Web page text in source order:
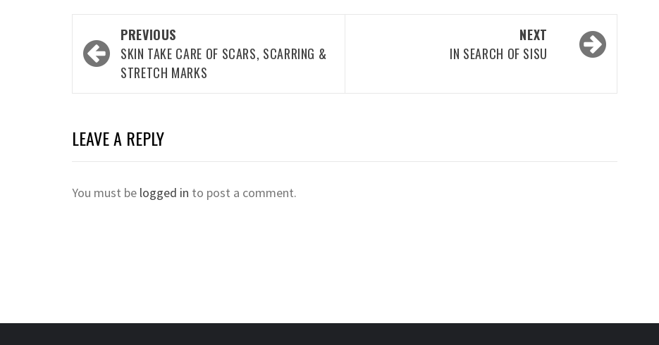
Post
navigation
PREVIOUS
SKIN TAKE CARE OF SCARS, SCARRING &
STRETCH MARKS
NEXT
IN SEARCH OF SISU
LEAVE A REPLY
You must be logged in to post a comment.